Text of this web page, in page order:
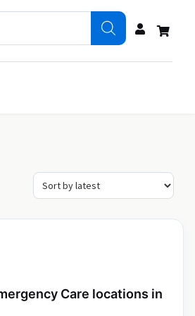
Care locations in